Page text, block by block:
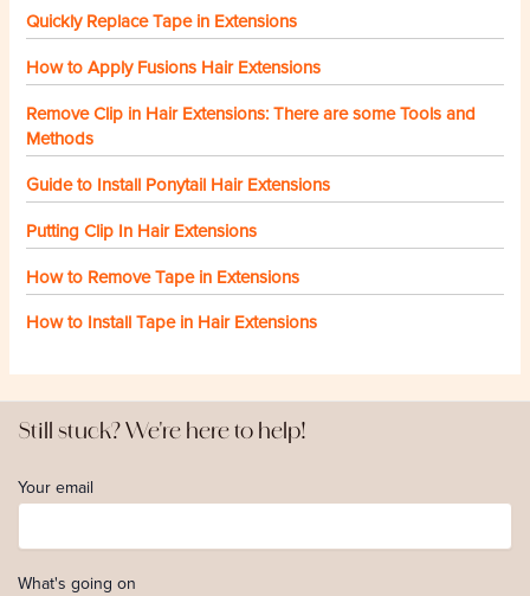
Quickly Replace Tape in Extensions
How to Apply Fusions Hair Extensions
Remove Clip in Hair Extensions: There are some Tools and
Methods
Guide to Install Ponytail Hair Extensions
Putting Clip In Hair Extensions
How to Remove Tape in Extensions
How to Install Tape in Hair Extensions
Still stuck? We're here to help!
Your email
What's going on